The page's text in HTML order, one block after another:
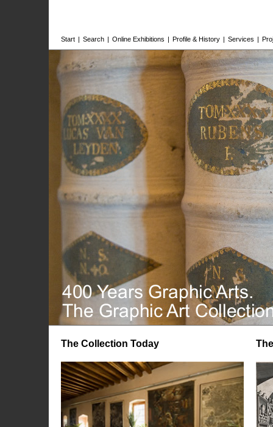
Start | Search | Online Exhibitions | Profile & History | Services |
The Collection Today